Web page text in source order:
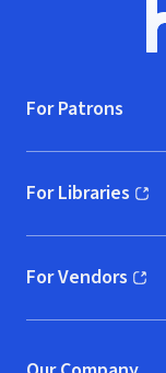
For Patrons
For Libraries
(opens in new
For Vendors
(opens in new